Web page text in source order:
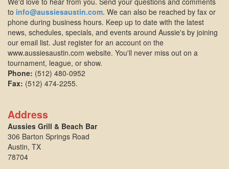
to info@aussiesaustin.com. We can also be reached by fax or
phone during business hours. Keep up to date with the latest
news, schedules, specials, and events around Aussie's by joining
our email list. Just register for an account on the
www.aussiesaustin.com website. You'll never miss out on a
tournament, league, or show.
Phone: (512) 480-0952
Fax: (512) 474-2255.
Address
Aussies Grill & Beach Bar
306 Barton Springs Road
Austin, TX
78704